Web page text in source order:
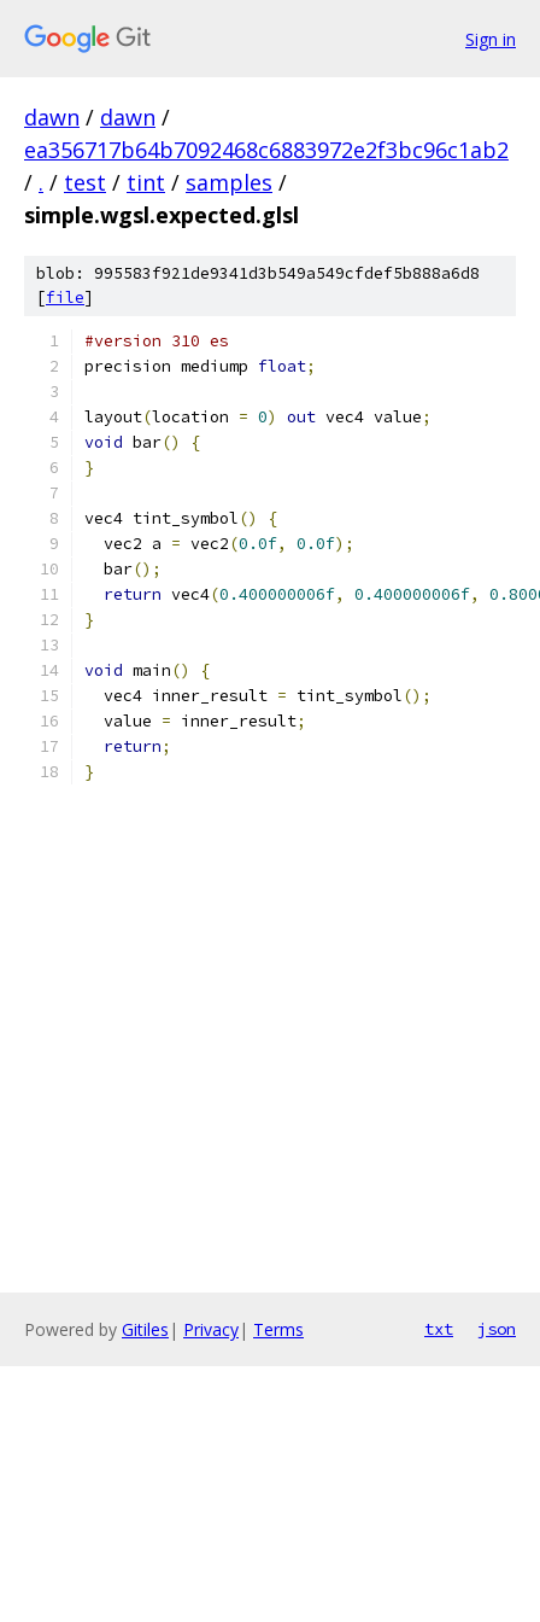
Sign in
dawn / dawn /
ea356717b64b7092468c6883972e2f3bc96c1ab2
/ . / test / tint / samples /
simple.wgsl.expected.glsl
blob: 995583f921de9341d3b549a549cfdef5b888a6d8
[file]
#version 310 es
precision mediump float;
layout(location = 0) out vec4 value;
void bar()
{
}
vec4 tint_symbol()
{
  vec2 a
= vec2(0.0f, 0.0f);
  bar
();
return vec4(0.400000006f, 0.400000006f,
}
void main()
{
  vec4 inner_result
= tint_symbol();
  value
= inner_result;
return;
}
Powered by Gitiles | Privacy| Terms txt json